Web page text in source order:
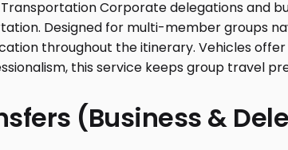
(Business &